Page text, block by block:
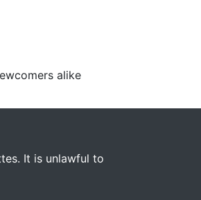
alike
It is unlawful to